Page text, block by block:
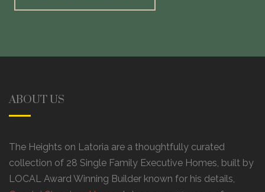
ABOUT US
The Heights on Latoria are a thoughtfully curated
collection of 28 Single Family Executive Homes, built by
LOCAL Award Winning Builder known for his details,